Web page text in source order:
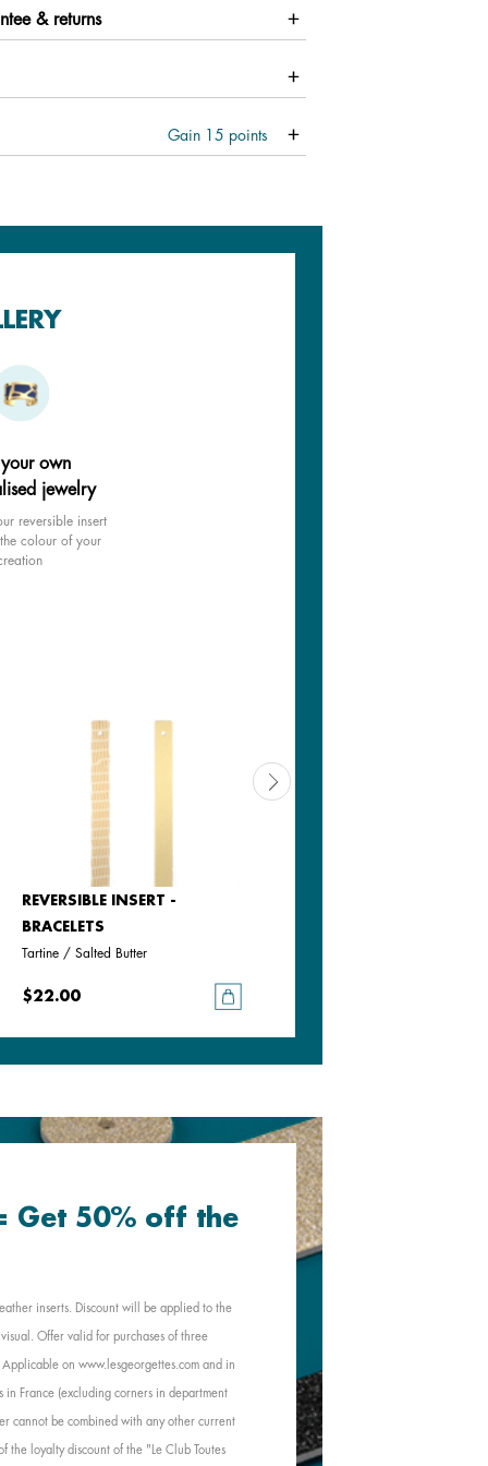
& returns
Gain 15 points
own
jewelry
reversible insert
colour of your
REVERSIBLE INSERT -
BRACELETS
Tartine / Salted Butter
$22.00
Get 50% off the
inserts. Discount will be applied to the
Offer valid for purchases of three
on www.lesgeorgettes.com and in
in France (excluding corners in department
cannot be combined with any other current
the loyalty discount of the "Le Club Toutes